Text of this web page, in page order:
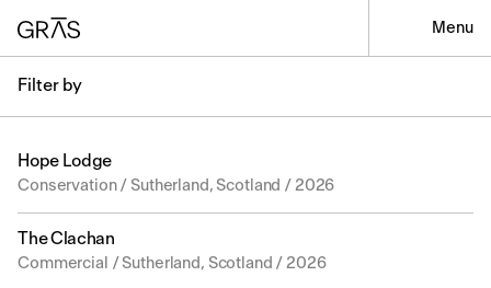
Menu
Filter by
Hope Lodge
Conservation / Sutherland, Scotland / 2026
The Clachan
Commercial / Sutherland, Scotland / 2026